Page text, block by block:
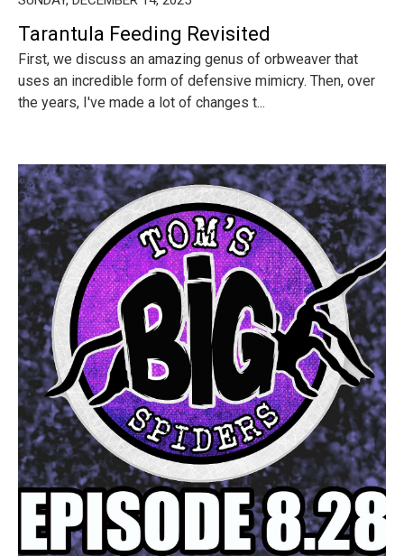
Tarantula Feeding Revisited
First, we discuss an amazing genus of orbweaver that
uses an incredible form of defensive mimicry. Then, over
the years, I've made a lot of changes t...